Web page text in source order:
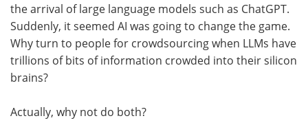
the arrival of large language models such as ChatGPT.
Suddenly, it seemed AI was going to change the game.
Why turn to people for crowdsourcing when LLMs have
trillions of bits of information crowded into their silicon
brains?
Actually, why not do both?